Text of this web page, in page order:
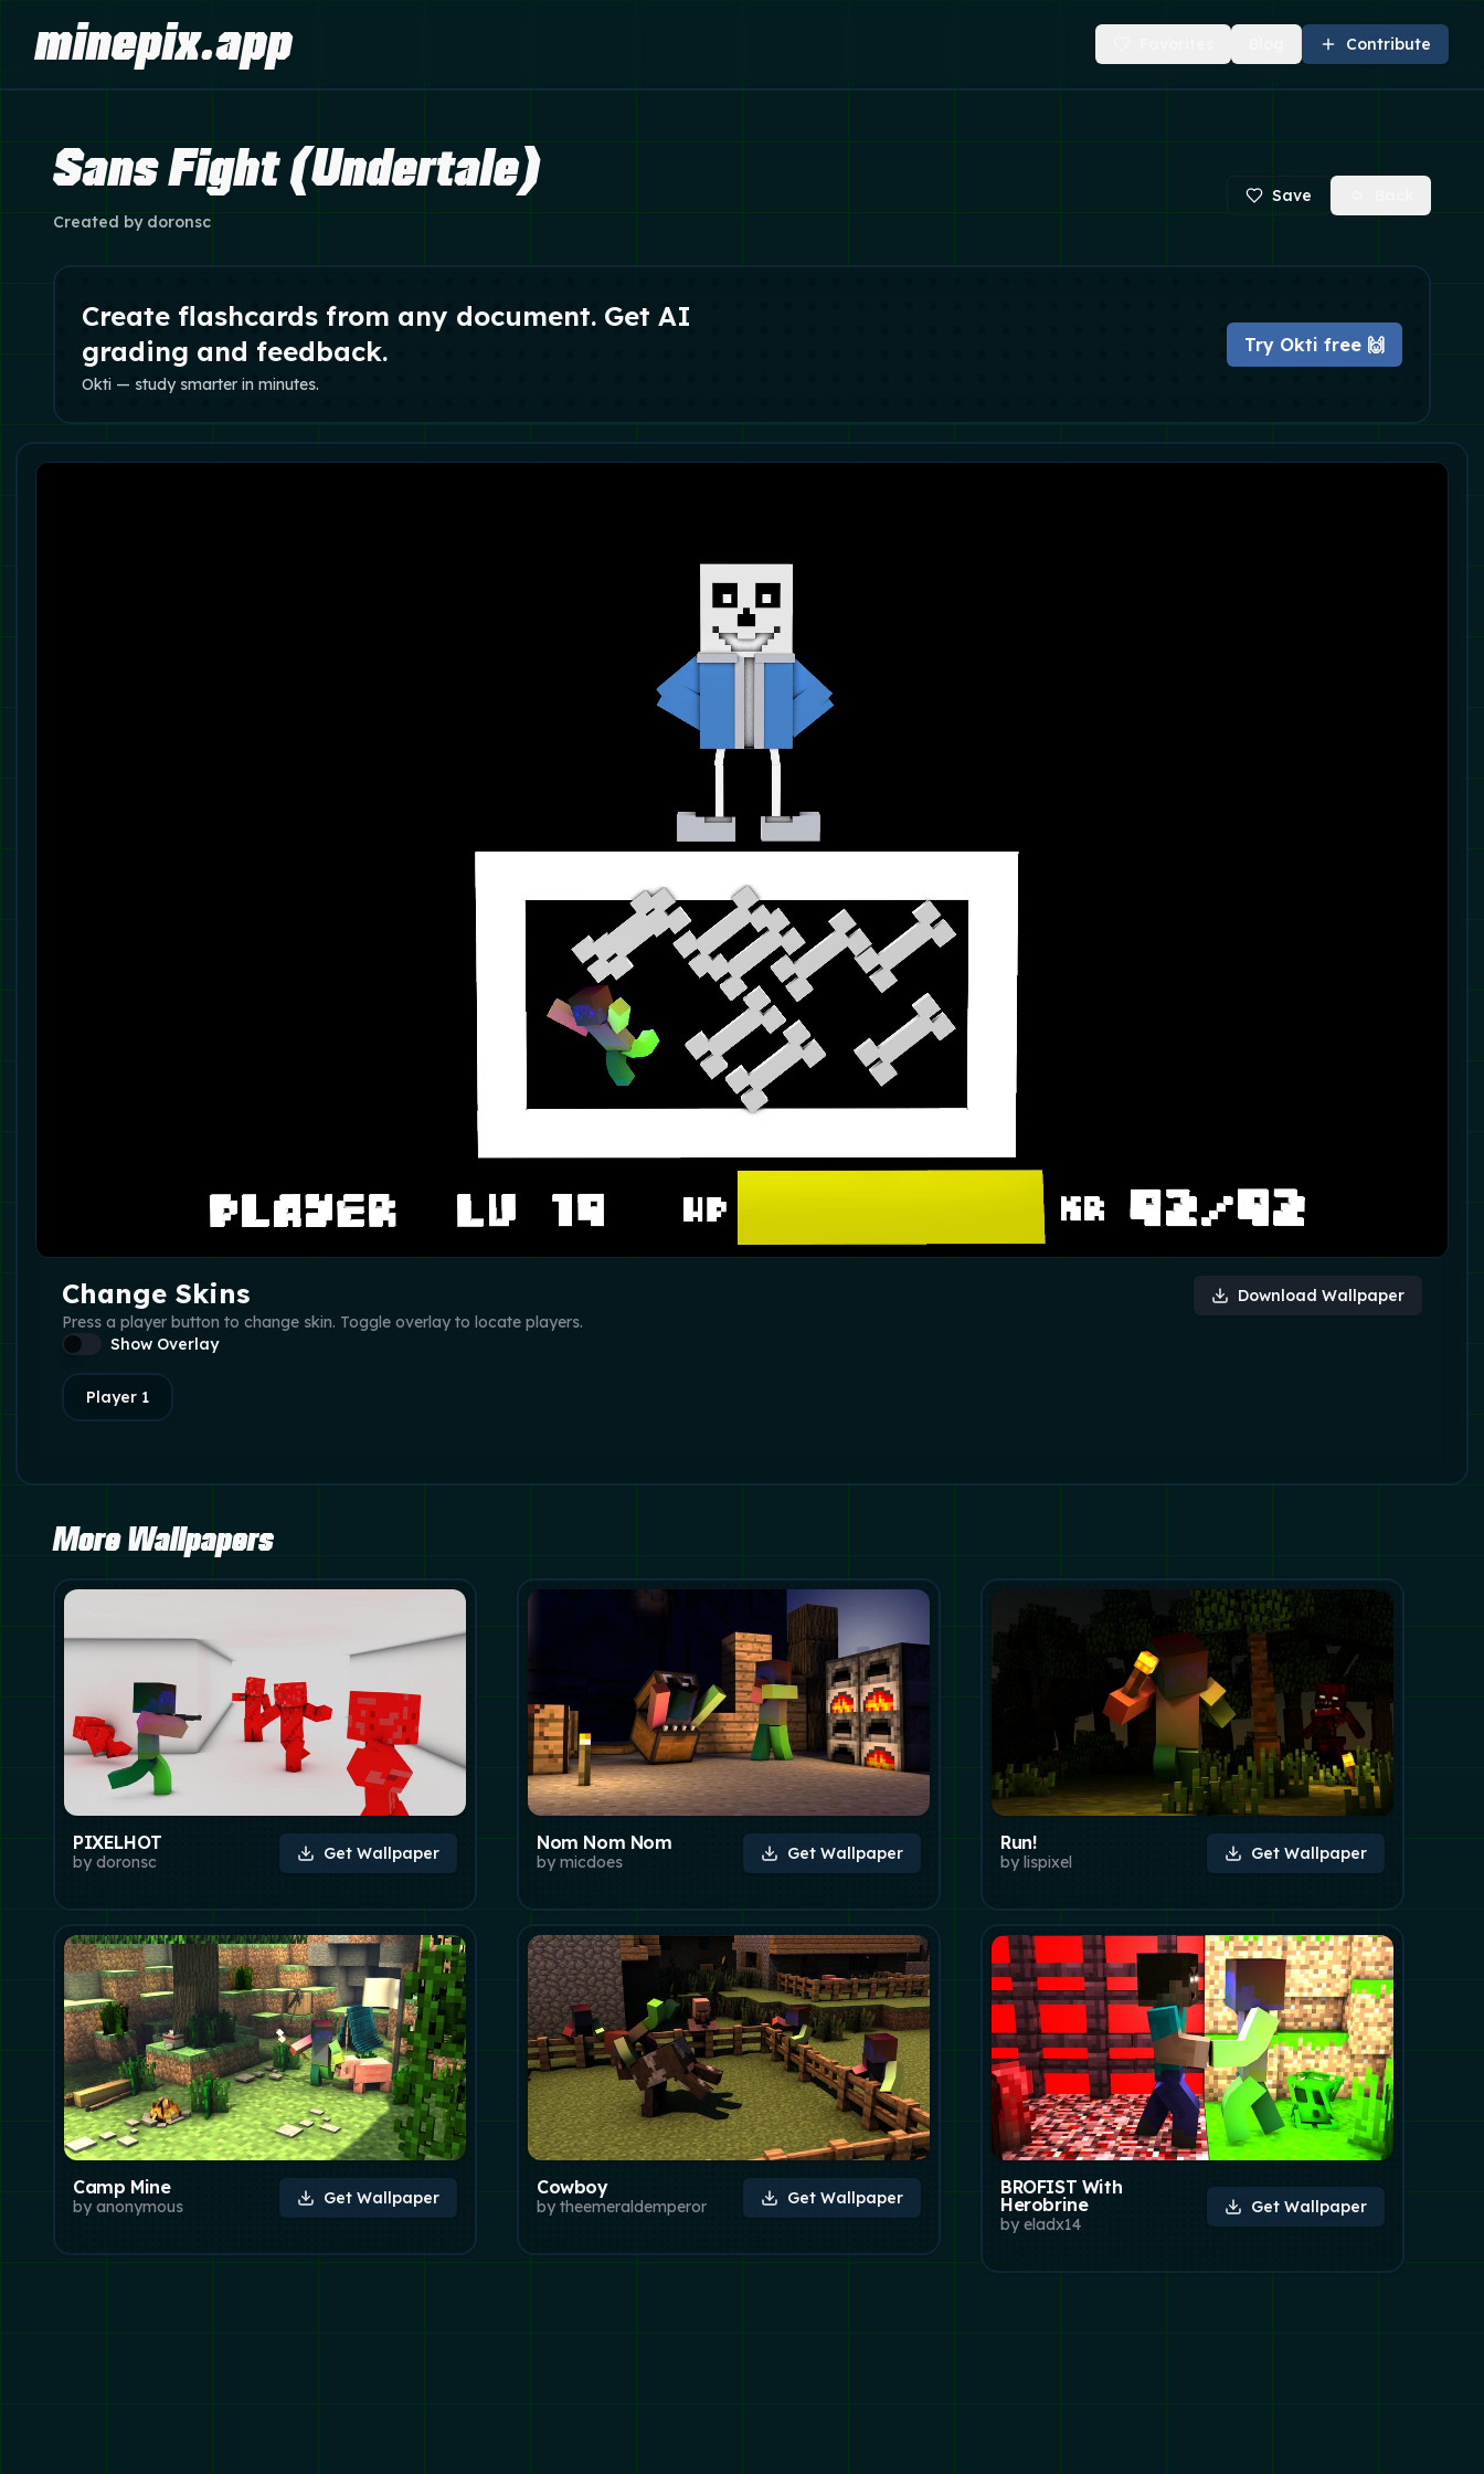
minepix.app Contribute
Sans Fight (Undertale)
Created by doronsc
Save
Create flashcards from any document. Get AI
grading and feedback.
Okti — study smarter in minutes.
Try Okti free 🙌
Show Overlay
Change Skins
Press a player button to change skin. Toggle overlay to locate players.
Player 1
Download Wallpaper
More Wallpapers
PIXELHOT
by doronsc Get Wallpaper Nom Nom Nom
by micdoes Get Wallpaper Run!
by lispixel Get Wallpaper
Camp Mine
by anonymous Get Wallpaper Cowboy
by theemeraldemperor Get Wallpaper
BROFIST With
Herobrine
by eladx14
Get Wallpaper